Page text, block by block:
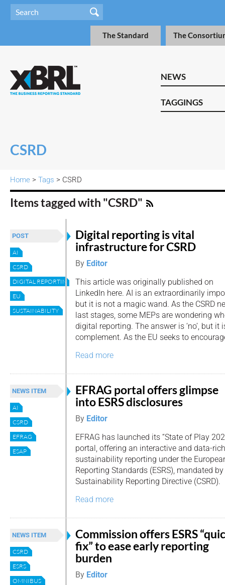
The Standard The
NEWS
TAGGINGS
CSRD
Home > Tags > CSRD
Items tagged with "CSRD"
POST
AI
CSRD
DIGITAL REPORTING
EU
SUSTAINABILITY
Digital reporting is vital
infrastructure for CSRD
By Editor
This article was originally published on
LinkedIn here. AI is an extraordinarily
but it is not a magic wand. As the CSRD
last stages, some MEPs are wondering
digital reporting. The answer is ‘no’, but it
complement. As the EU seeks to
Read more
NEWS ITEM
AI
CSRD
EFRAG
ESAP
EFRAG portal offers glimpse
into ESRS disclosures
By Editor
EFRAG has launched its “State of Play
portal, offering an interactive and data-
sustainability reporting under the
Reporting Standards (ESRS), mandated
Sustainability Reporting Directive (CSRD).
Read more
NEWS ITEM
CSRD
ESRS
OMNIBUS
Commission offers ESRS
fix” to ease early reporting
burden
By Editor